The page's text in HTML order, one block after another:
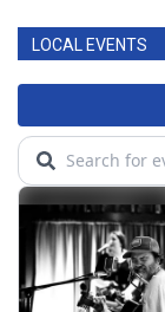
LOCAL EVENTS